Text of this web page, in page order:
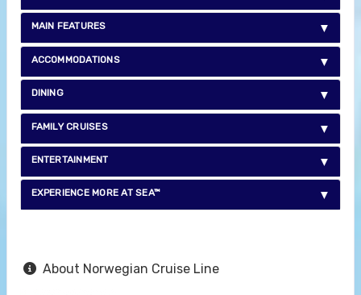
MAIN FEATURES
ACCOMMODATIONS
DINING
FAMILY CRUISES
ENTERTAINMENT
EXPERIENCE MORE AT SEA™
About Norwegian Cruise Line